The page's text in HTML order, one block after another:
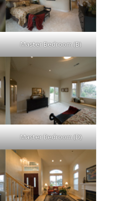
Master Bedroom (B)
Master Bedroom (D)